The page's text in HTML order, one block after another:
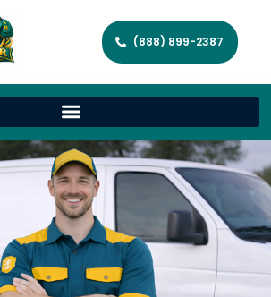
(888) 899-2387